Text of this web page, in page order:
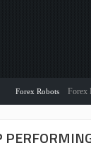
Robots Forex Flex